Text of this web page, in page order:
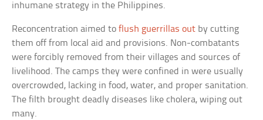
inhumane strategy in the Philippines.
Reconcentration aimed toflush guerrillas out by cutting
them off from local aid and provisions. Non-combatants
were forcibly removed from their villages and sources of
livelihood. The camps they were confined in were usually
overcrowded, lacking in food, water, and proper sanitation.
The filth brought deadly diseases like cholera, wiping out
many.